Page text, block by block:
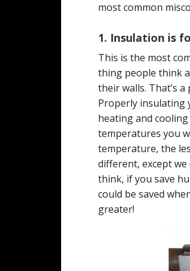
most common
1. Insulation is
This is the most
thing people think
their walls. That’s
Properly insulating
heating and
temperatures you
temperature, the
different, except
think, if you save
could be saved
greater!